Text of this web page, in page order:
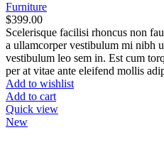
Furniture
$399.00
Scelerisque facilisi rhoncus non
a ullamcorper vestibulum mi nibh
vestibulum leo sem in. Est cum
per at vitae ante eleifend mollis
Add to wishlist
Add to cart
Quick view
New